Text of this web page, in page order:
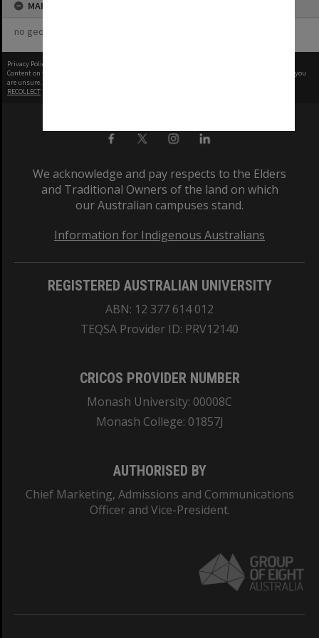
MAP
no geotags or polygons yet
Privacy Policy
Content on this site may be subject to Copyright, please
before any reuse if you
are unsure.
RECOLLECT
We acknowledge and pay respects to the Elders
and Traditional Owners of the land on which
our Australian campuses stand.
Information for Indigenous Australians
REGISTERED AUSTRALIAN UNIVERSITY
ABN: 12 377 614 012
TEQSA Provider ID: PRV12140
CRICOS PROVIDER NUMBER
Monash University: 00008C
Monash College: 01857J
AUTHORISED BY
Chief Marketing, Admissions and Communications
Officer and Vice-President.